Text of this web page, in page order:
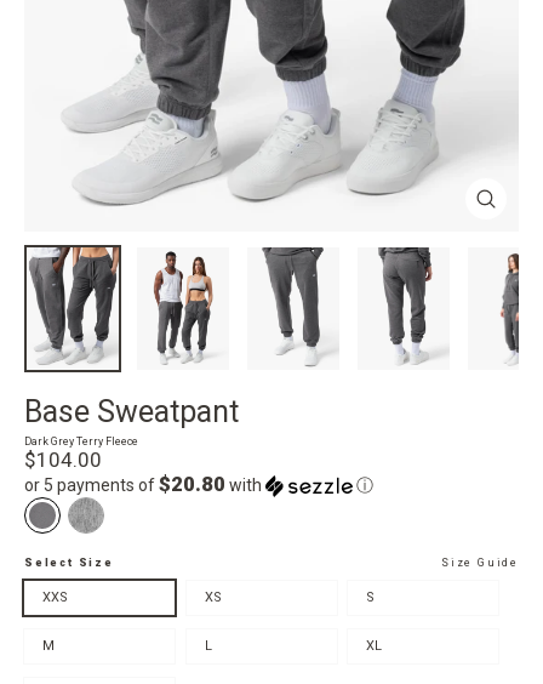
Base Sweatpant
Dark Grey Terry Fleece
Regular
price
$104.00
or 5 payments of$20.80 with ⓘ
Select Size Size Guide
XXS XS S
M L XL